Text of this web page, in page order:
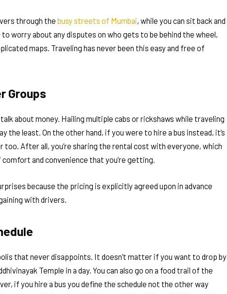
through the busy streets of Mumbai, while you can sit back and
worry about any disputes on who gets to be behind the wheel,
maps. Traveling has never been this easy and free of
Groups
about money. Hailing multiple cabs or rickshaws while traveling
the least. On the other hand, if you were to hire a bus instead, it’s
too. After all, you’re sharing the rental cost with everyone, which
and convenience that you’re getting.
because the pricing is explicitly agreed upon in advance
with drivers.
that never disappoints. It doesn’t matter if you want to drop by
Temple in a day. You can also go on a food trail of the
if you hire a bus you define the schedule not the other way